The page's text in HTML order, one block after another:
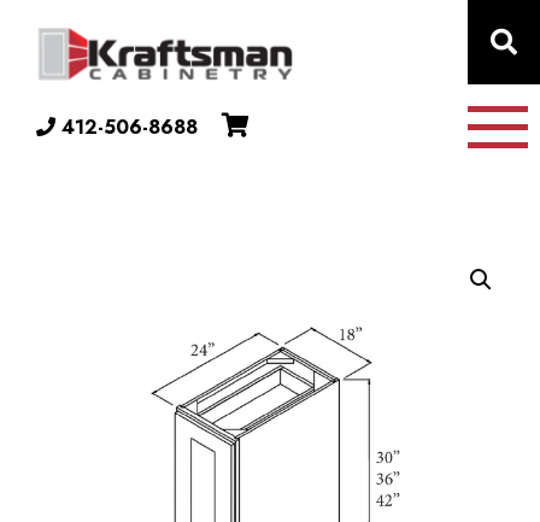
412-506-8688